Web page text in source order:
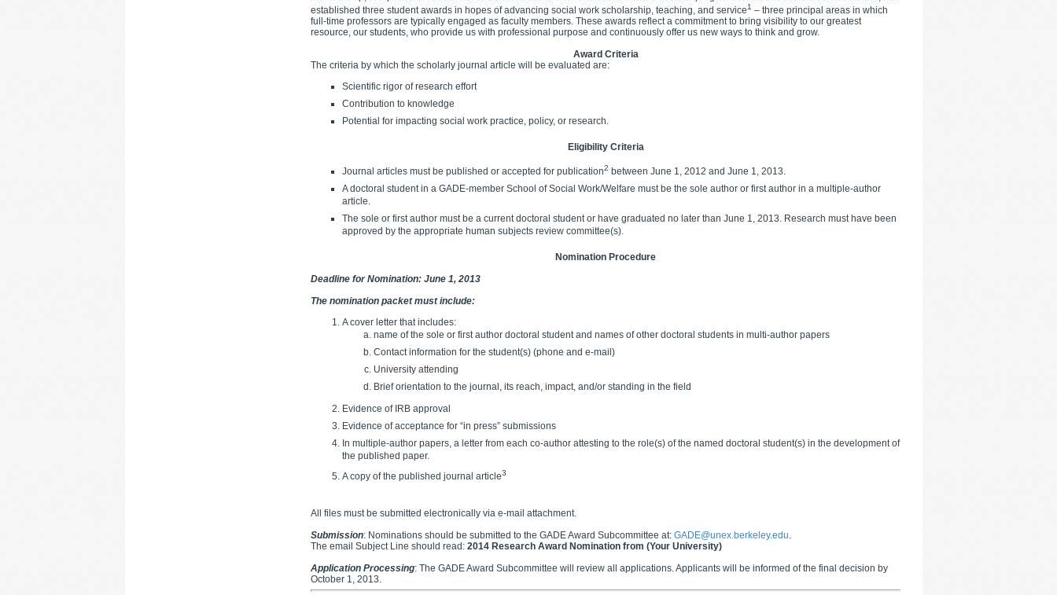
established three student awards in hopes of advancing social work scholarship, teaching, and service1 – three principal areas in which
full-time professors are typically engaged as faculty members. These awards reflect a commitment to bring visibility to our greatest
resource, our students, who provide us with professional purpose and continuously offer us new ways to think and grow.
Award Criteria
The criteria by which the scholarly journal article will be evaluated are:
Scientific rigor of research effort
Contribution to knowledge
Potential for impacting social work practice, policy, or research.
Eligibility Criteria
Journal articles must be published or accepted for publication2 between June 1, 2012 and June 1, 2013.
A doctoral student in a GADE-member School of Social Work/Welfare must be the sole author or first author in a multiple-author
article.
The sole or first author must be a current doctoral student or have graduated no later than June 1, 2013. Research must have been
approved by the appropriate human subjects review committee(s).
Nomination Procedure
Deadline for Nomination: June 1, 2013
The nomination packet must include:
A cover letter that includes:
name of the sole or first author doctoral student and names of other doctoral students in multi-author papers
Contact information for the student(s) (phone and e-mail)
University attending
Brief orientation to the journal, its reach, impact, and/or standing in the field
Evidence of IRB approval
Evidence of acceptance for “in press” submissions
In multiple-author papers, a letter from each co-author attesting to the role(s) of the named doctoral student(s) in the development of
the published paper.
A copy of the published journal article3
All files must be submitted electronically via e-mail attachment.
Submission: Nominations should be submitted to the GADE Award Subcommittee at: GADE@unex.berkeley.edu
The email Subject Line should read: 2014 Research Award Nomination from (Your University)
Application Processing: The GADE Award Subcommittee will review all applications. Applicants will be informed of the final decision by
October 1, 2013.